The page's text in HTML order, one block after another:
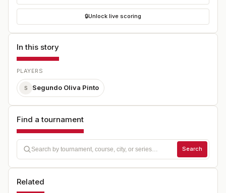
🔒Unlock live scoring
In this story
PLAYERS
S Segundo Oliva Pinto
Find a tournament
Search
Related